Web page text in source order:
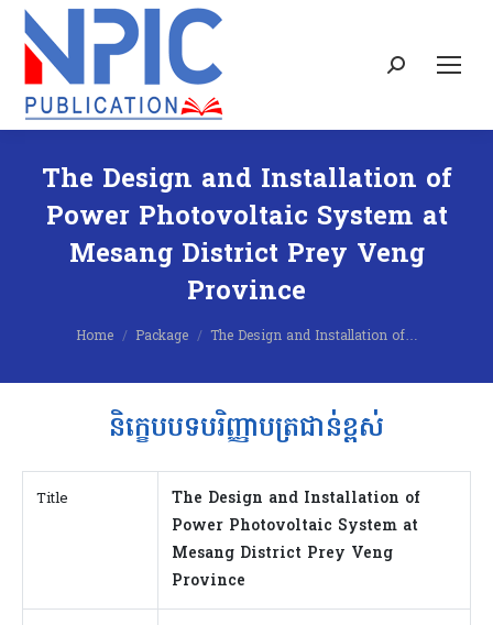
Search:
The Design and Installation of
Power Photovoltaic System at
Mesang District Prey Veng
Province
You are here:
Home Package The Design and Installation of…
និក្ខេបបទបរិញ្ញាបត្រជាន់ខ្ពស់
Title
The Design and Installation of
Power Photovoltaic System at
Mesang District Prey Veng
Province